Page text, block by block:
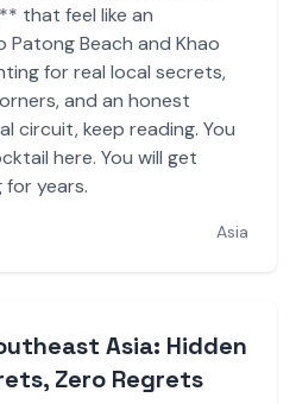
that feel like an
Beach and Khao
for real local secrets,
and an honest
circuit, keep reading. You
here. You will get
for years.
Asia
Asia: Hidden
Zero Regrets